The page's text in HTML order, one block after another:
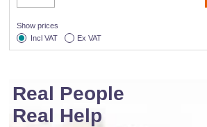
Show prices
Incl VAT
Ex VAT
Real People
Real Help